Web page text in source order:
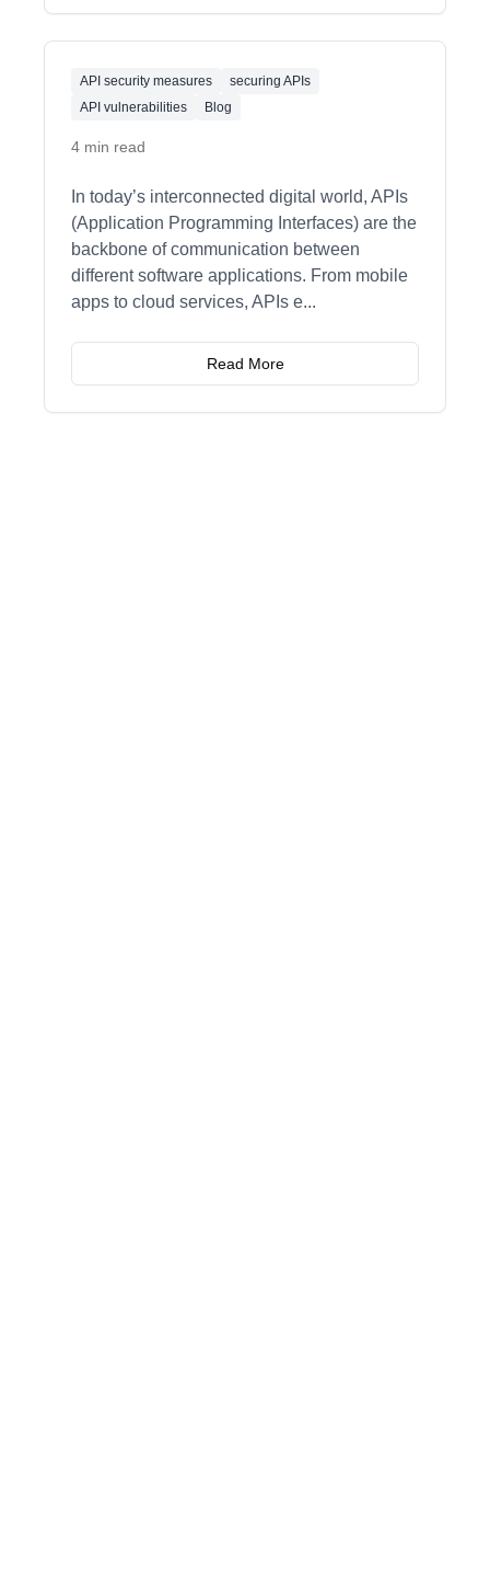
API security measures
securing APIs
API vulnerabilities
Blog
4 min read
In today’s interconnected digital world, APIs
(Application Programming Interfaces) are the
backbone of communication between
different software applications. From mobile
apps to cloud services, APIs e...
Read More